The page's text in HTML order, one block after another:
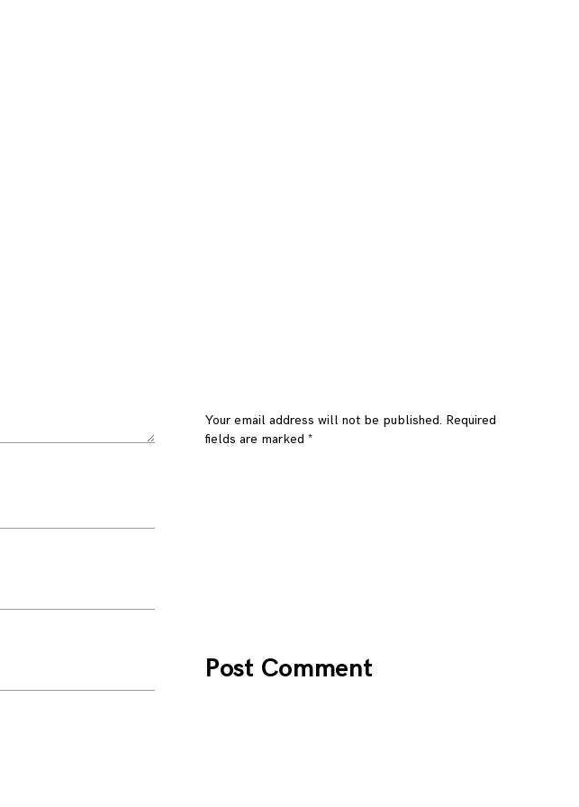
Your email address will not be published. Required
fields are marked *